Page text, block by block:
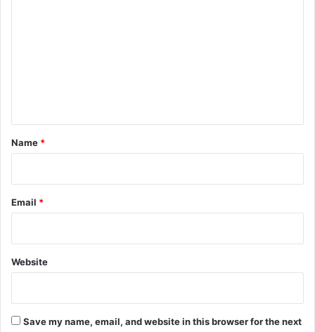
*
Name *
Email *
Website
Save my name, email, and website in this browser for the next